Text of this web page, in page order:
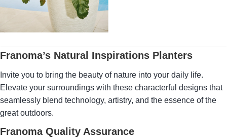
Franoma’s Natural Inspirations Planters
Invite you to bring the beauty of nature into your daily life.
Elevate your surroundings with these characterful designs that
seamlessly blend technology, artistry, and the essence of the
great outdoors.
Franoma Quality Assurance